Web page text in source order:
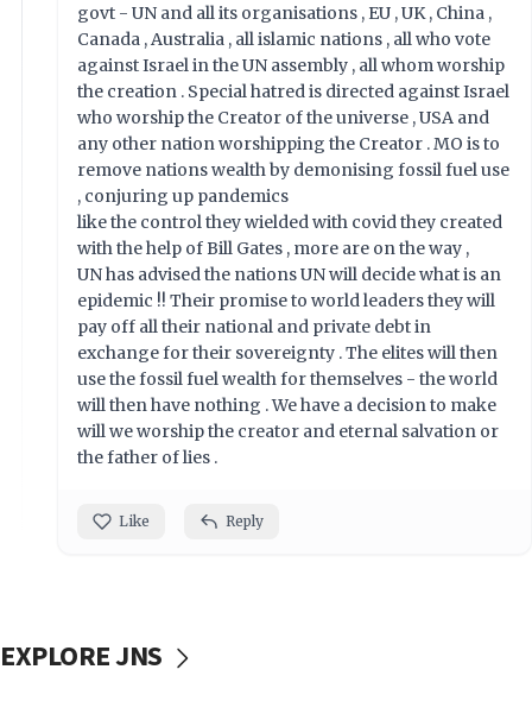
govt - UN and all its organisations , EU , UK , China ,
Canada , Australia , all islamic nations , all who vote
against Israel in the UN assembly , all whom worship
the creation . Special hatred is directed against Israel
who worship the Creator of the universe , USA and
any other nation worshipping the Creator . MO is to
remove nations wealth by demonising fossil fuel use
, conjuring up pandemics
like the control they wielded with covid they created
with the help of Bill Gates , more are on the way ,
UN has advised the nations UN will decide what is an
epidemic !! Their promise to world leaders they will
pay off all their national and private debt in
exchange for their sovereignty . The elites will then
use the fossil fuel wealth for themselves - the world
will then have nothing . We have a decision to make
will we worship the creator and eternal salvation or
the father of lies .
Like Reply
EXPLORE JNS